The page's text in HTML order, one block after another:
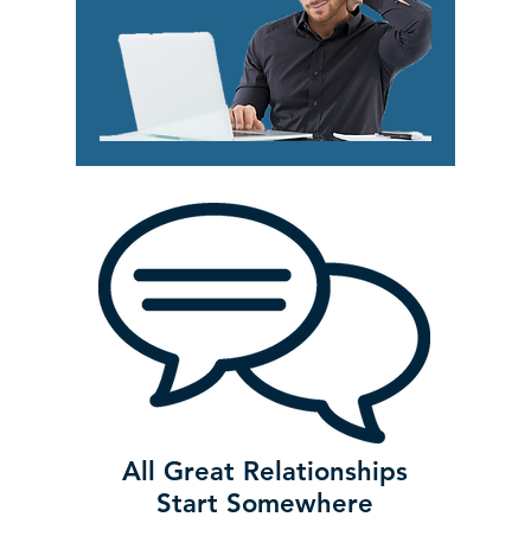
All Great Relationships
Start Somewhere